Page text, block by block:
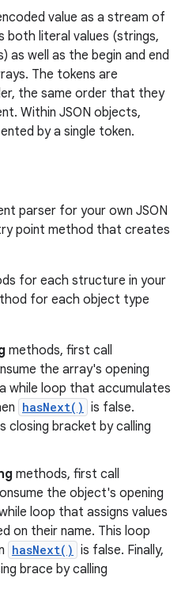
value as a stream of
both literal values (strings,
as well as the begin and end
The tokens are
the same order that they
Within JSON objects,
by a single token.
parser for your own JSON
point method that creates
for each structure in your
for each object type
methods, first call
the array's opening
while loop that accumulates
hasNext() is false.
closing bracket by calling
methods, first call
the object's opening
loop that assigns values
on their name. This loop
hasNext() is false. Finally,
brace by calling